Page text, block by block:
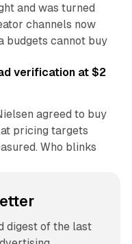
and was turned
channels now
budgets cannot buy
11 min read
verification at $2
agreed to buy
pricing targets
Who blinks
digest of the last